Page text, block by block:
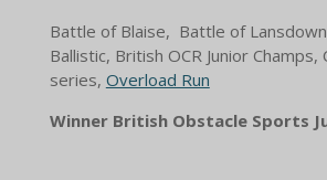
Battle of Blaise, Battle of
Ballistic, British OCR Junior Champs,
series, Overload Run
Winner British Obstacle Sports